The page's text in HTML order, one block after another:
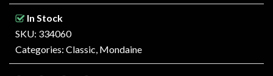
In Stock
SKU: 334060
Categories: Classic, Mondaine